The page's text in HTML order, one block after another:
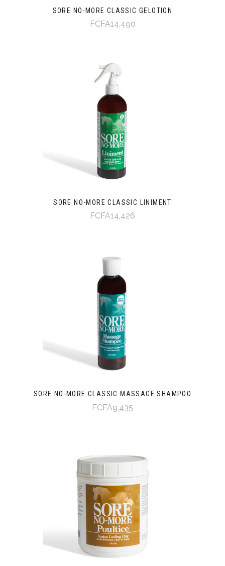
SORE NO-MORE CLASSIC GELOTION
FCFA14,490
SORE NO-MORE CLASSIC LINIMENT
FCFA14,426
SORE NO-MORE CLASSIC MASSAGE SHAMPOO
FCFA9,435